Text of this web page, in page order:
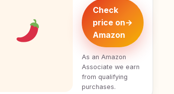
Check
price on
Amazon
→
As an Amazon
Associate we earn
from qualifying
purchases.